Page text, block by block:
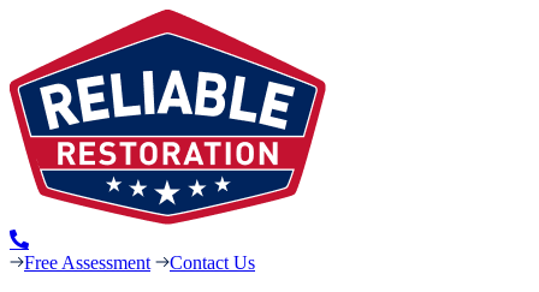
Free Assessment
Contact Us